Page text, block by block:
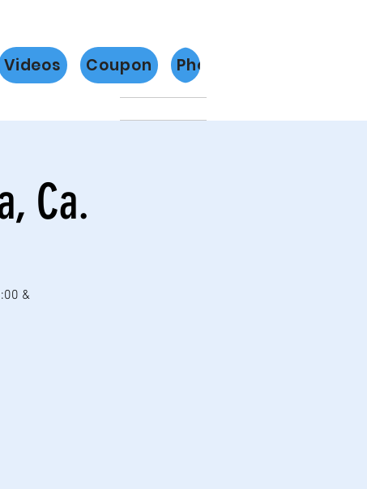
Videos Coupon Photos
Ca.
&